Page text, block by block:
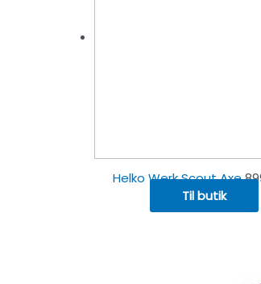
Helko Werk Scout Axe
Til butik